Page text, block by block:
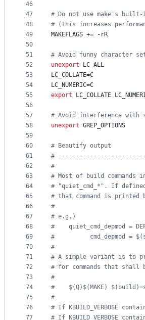
46
47
48
49
50
51
52
53
54
55
56
57
58
59
60
61
62
63
64
65
66
67
68
69
70
71
72
73
74
75
76
77
# Do not use make's
# (this increases
MAKEFLAGS += -rR
# Avoid funny character set
unexport
LC_ALL
LC_COLLATE=C
LC_NUMERIC=C
export
LC_COLLATE
# Avoid interference with
unexport GREP_OPTIONS
# Beautify output
#
#
# Most of build commands
# "quiet_cmd_*". If
# that command is printed
#
# e.g.)
#
quiet_cmd_depmod =
#
cmd_depmod =
#
# A simple variant is to
# for commands that shall
#
#
$(Q)$(MAKE)
#
# If KBUILD_VERBOSE
# If KBUILD_VERBOSE